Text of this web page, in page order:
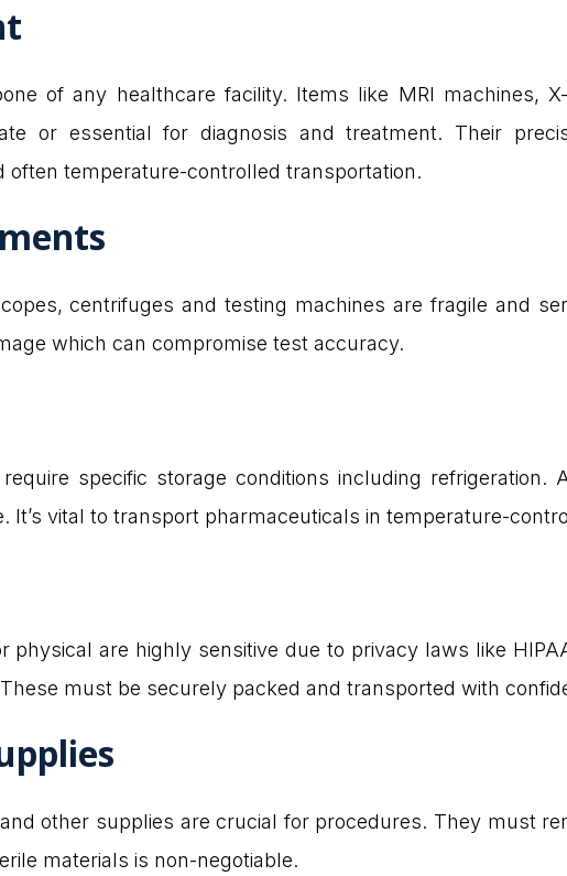
of any healthcare facility. Items like MRI machines,
or essential for diagnosis and treatment. Their
often temperature-controlled transportation.
centrifuges and testing machines are fragile and
which can compromise test accuracy.
specific storage conditions including
It’s vital to transport pharmaceuticals in temperature-
physical are highly sensitive due to privacy laws like
must be securely packed and transported with
other supplies are crucial for procedures. They must
materials is non-negotiable.